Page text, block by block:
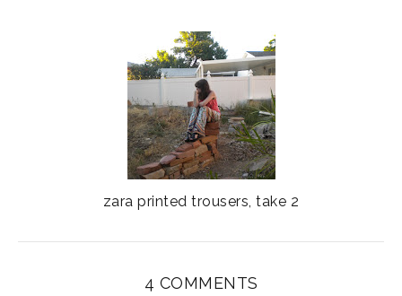
zara printed trousers, take 2
4 COMMENTS